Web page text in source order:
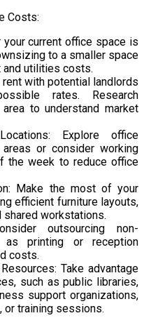
Costs:
current office space is
to a smaller space
and utilities costs.
with potential landlords
rates. Research
to understand market
Explore office
or consider working
the week to reduce office
Make the most of your
efficient furniture layouts,
workstations.
outsourcing non-
as printing or reception
costs.
Take advantage
such as public libraries,
support organizations,
or training sessions.